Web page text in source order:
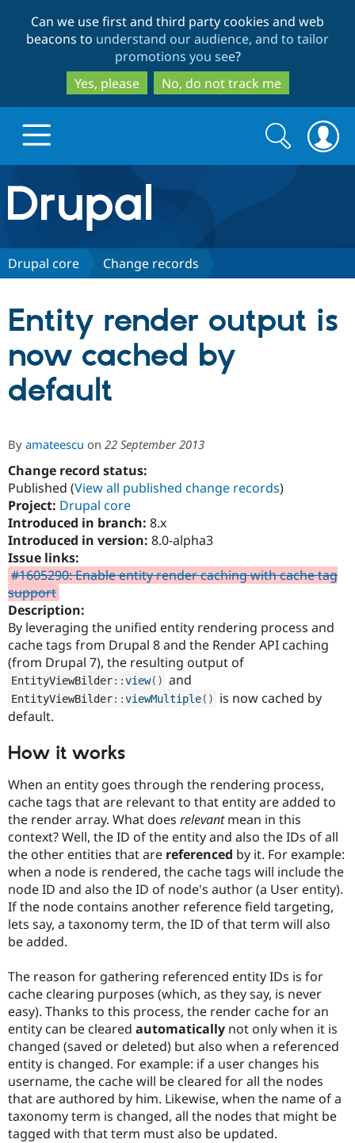
to
main
content
to
search
Can we use first and third party cookies and web
beacons to understand our audience, and to tailor
promotions you see?
Yes, please
No, do not track me
Drupal.org home
Discover Drupal
Drupal for
Education
Drupal for
Drupal for
eCommerce
Drupal for
Healthcare
Drupal for
Drupal for
Drupal for
Tourism
Developer
Drupal
Guide
Drupal
Modules
Themes
Recipes
Issue
Security
Partners & Services
Certified
Community
DrupalCon
Events
Forum
Slack
Newsletters
Support Drupal
Donate
Become a
Maker
Drupal
Get Started
Search
form
Search
Drupal core Change records
Entity render output is
now cached by
default
By amateescu on 22 September 2013
Change record status:
Published (View all published change records)
Project: Drupal core
Introduced in branch: 8.x
Introduced in version: 8.0-alpha3
Issue links:
#1605290: Enable entity render caching with cache tag
support
Description:
By leveraging the unified entity rendering process and
cache tags from Drupal 8 and the Render API caching
(from Drupal 7), the resulting output of
EntityViewBilder::view( ) and
EntityViewBilder::viewMultiple( )
is now cached by
default.
How it works
When an entity goes through the rendering process,
cache tags that are relevant to that entity are added to
the render array. What does relevantmean in this
context? Well, the ID of the entity and also the IDs of all
the other entities that are referenced by it. For example:
when a node is rendered, the cache tags will include the
node ID and also the ID of node's author (a User entity).
If the node contains another reference field targeting,
lets say, a taxonomy term, the ID of that term will also
be added.
The reason for gathering referenced entity IDs is for
cache clearing purposes (which, as they say, is never
easy). Thanks to this process, the render cache for an
entity can be cleared automatically not only when it is
changed (saved or deleted) but also when a referenced
entity is changed. For example: if a user changes his
username, the cache will be cleared for all the nodes
that are authored by him. Likewise, when the name of a
taxonomy term is changed, all the nodes that might be
tagged with that term must also be updated.